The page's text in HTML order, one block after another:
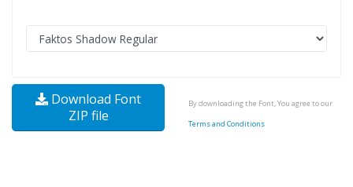
Download Font
ZIP file
By downloading the Font, You agree to our
Terms and Conditions